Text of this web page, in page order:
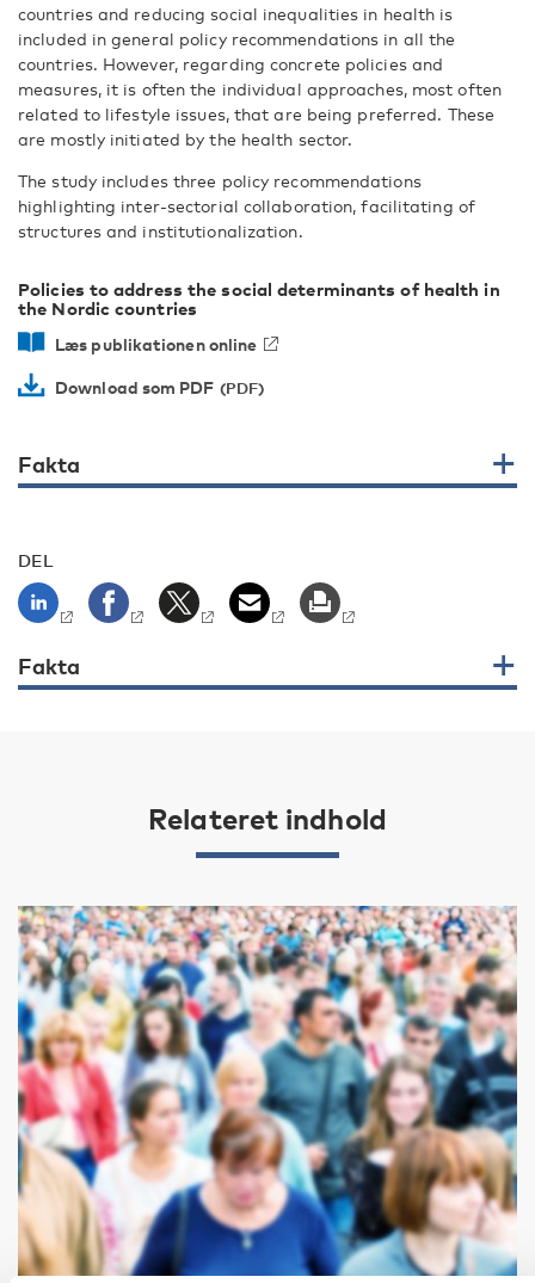
countries and reducing social inequalities in health is
included in general policy recommendations in all the
countries. However, regarding concrete policies and
measures, it is often the individual approaches, most often
related to lifestyle issues, that are being preferred. These
are mostly initiated by the health sector.
The study includes three policy recommendations
highlighting inter-sectorial collaboration, facilitating of
structures and institutionalization.
Policies to address the social determinants of health in
the Nordic countries
Læs publikationen online
Download som PDF
Fakta
DEL
Fakta
Relateret indhold